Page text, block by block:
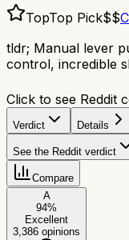
TopTop Pick$$
tldr; Manual lever
control, incredible
Click to see Reddit
Verdict Details
See the Reddit verdict
Compare
A
94%
Excellent
3,386 opinions